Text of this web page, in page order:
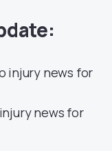
injury news for
news for